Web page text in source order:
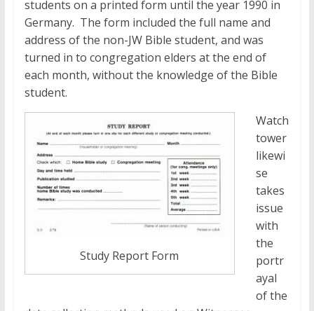
students on a printed form until the year 1990 in
Germany. The form included the full name and
address of the non-JW Bible student, and was
turned in to congregation elders at the end of
each month, without the knowledge of the Bible
student.
Study Report Form
Watch
tower
likewi
se
takes
issue
with
the
portr
ayal
of the